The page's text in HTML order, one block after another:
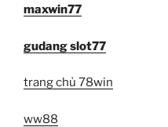
maxwin77
gudang slot77
trang chủ 78win
ww88